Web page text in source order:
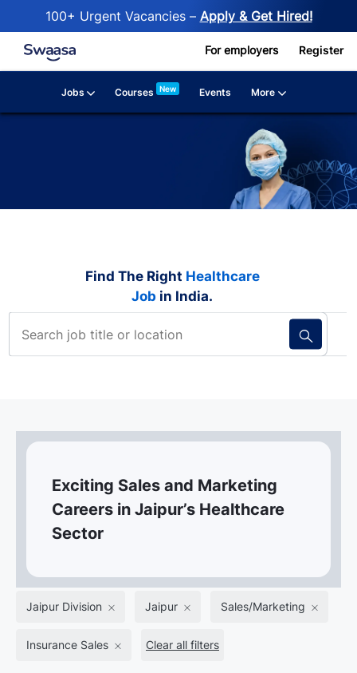
100+ Urgent Vacancies – Apply & Get Hired!
Skip to main content For employers Register
Jobs Courses New Events More
Find The Right Healthcare
Job in India.
Exciting Sales and Marketing
Careers in Jaipur’s Healthcare
Sector
Jaipur Division Jaipur Sales/Marketing
Insurance Sales Clear all filters